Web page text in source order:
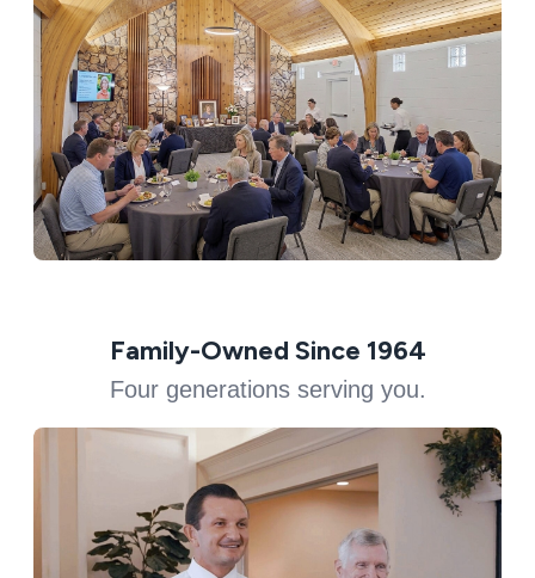
Family-Owned Since 1964
Four generations serving you.